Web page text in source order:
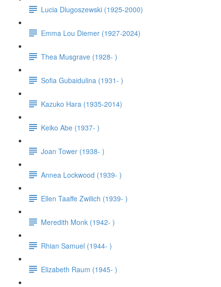
Lucia Dlugoszewski (1925-2000)
Emma Lou Diemer (1927-2024)
Thea Musgrave (1928- )
Sofia Gubaidulina (1931- )
Kazuko Hara (1935-2014)
Keiko Abe (1937- )
Joan Tower (1938- )
Annea Lockwood (1939- )
Ellen Taaffe Zwilich (1939- )
Meredith Monk (1942- )
Rhian Samuel (1944- )
Elizabeth Raum (1945- )